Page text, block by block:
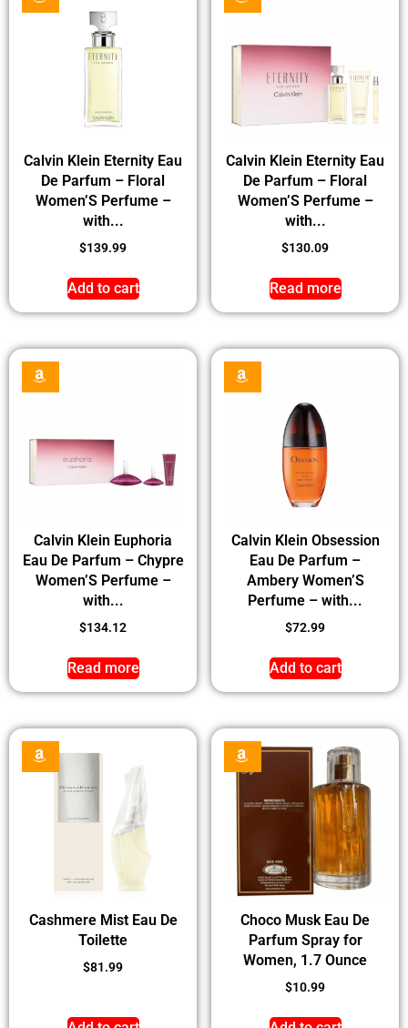
Calvin Klein Eternity Eau
De Parfum – Floral
Women’S Perfume –
with...
$139.99
Add to cart
Calvin Klein Eternity Eau
De Parfum – Floral
Women’S Perfume –
with...
$130.09
Read more
Calvin Klein Euphoria
Eau De Parfum – Chypre
Women’S Perfume –
with...
$134.12
Read more
Calvin Klein Obsession
Eau De Parfum –
Ambery Women’S
Perfume – with...
$72.99
Add to cart
Cashmere Mist Eau De
Toilette
$81.99
Choco Musk Eau De
Parfum Spray for
Women, 1.7 Ounce
$10.99